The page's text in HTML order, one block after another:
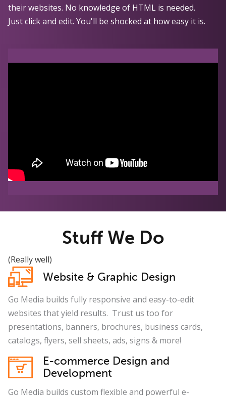
their websites. No knowledge of HTML is needed.
Just click and edit. You'll be shocked at how easy it is.
Stuff We Do
(Really well)
Website & Graphic Design
Go Media builds fully responsive and easy-to-edit
websites that yield results. Trust us too for
presentations, banners, brochures, business cards,
catalogs, flyers, sell sheets, ads, signs & more!
E-commerce Design and
Development
Go Media builds custom flexible and powerful e-